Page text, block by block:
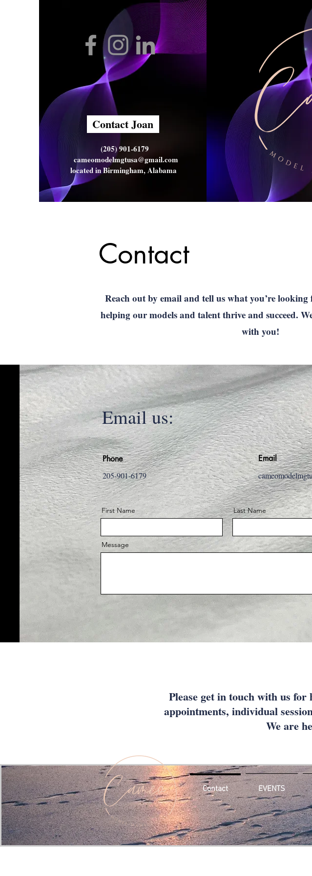
Contact Joan
(205) 901-6179
cameomodelmgtusa@gmail.com
located in Birmingham, Alabama
Contact
Reach out by email and tell us what you’re looking
helping our models and talent thrive and succeed.
with you!
Please get in touch with us
appointments, individual
We are
Email us:
Phone
205-901-6179
Email
First Name Last Name
Message
Contact EVENTS